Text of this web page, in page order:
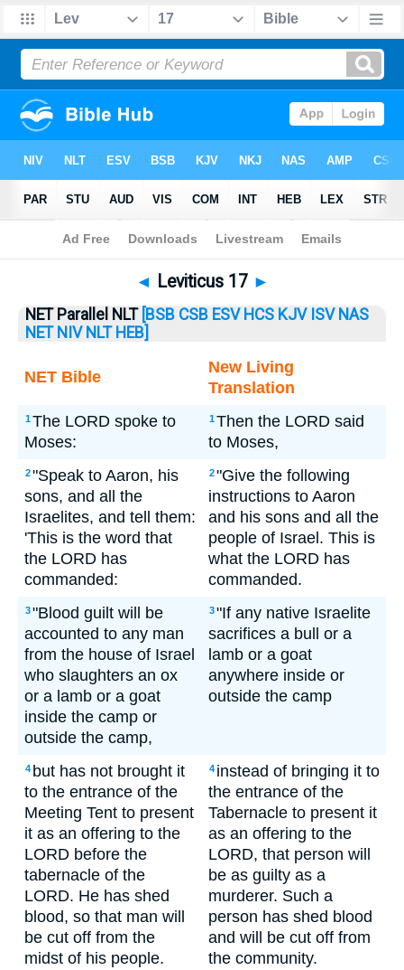
Bible> Leviticus> Leviticus 17
◄ Leviticus 17 ►
NET Parallel NLT [BSB CSB ESV HCS KJV ISV NAS
NET NIV NLT HEB]
NET Bible
New Living
Translation
1The LORD spoke to
Moses:
1Then the LORD said
to Moses,
2"Speak to Aaron, his
sons, and all the
Israelites, and tell them:
'This is the word that
the LORD has
commanded:
2"Give the following
instructions to Aaron
and his sons and all the
people of Israel. This is
what the LORD has
commanded.
3"Blood guilt will be
accounted to any man
from the house of Israel
who slaughters an ox
or a lamb or a goat
inside the camp or
outside the camp,
3"If any native Israelite
sacrifices a bull or a
lamb or a goat
anywhere inside or
outside the camp
4 but has not brought it
to the entrance of the
Meeting Tent to present
it as an offering to the
LORD before the
tabernacle of the
LORD. He has shed
blood, so that man will
be cut off from the
midst of his people.
4 instead of bringing it to
the entrance of the
Tabernacle to present it
as an offering to the
LORD, that person will
be as guilty as a
murderer. Such a
person has shed blood
and will be cut off from
the community.